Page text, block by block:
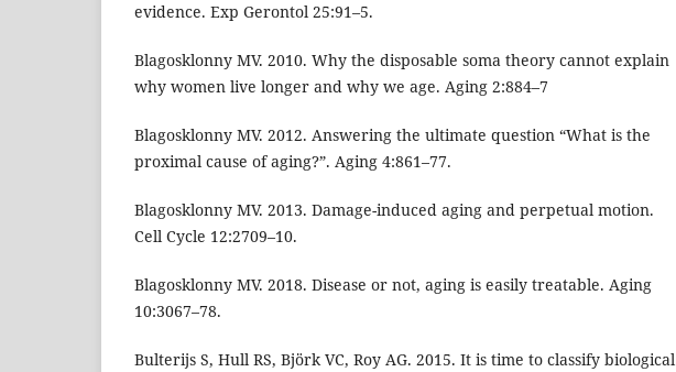
evidence. Exp Gerontol 25:91–5.
Blagosklonny MV. 2010. Why the disposable soma theory cannot explain
why women live longer and why we age. Aging 2:884–7
Blagosklonny MV. 2012. Answering the ultimate question “What is the
proximal cause of aging?”. Aging 4:861–77.
Blagosklonny MV. 2013. Damage-induced aging and perpetual motion.
Cell Cycle 12:2709–10.
Blagosklonny MV. 2018. Disease or not, aging is easily treatable. Aging
10:3067–78.
Bulterijs S, Hull RS, Björk VC, Roy AG. 2015. It is time to classify biological